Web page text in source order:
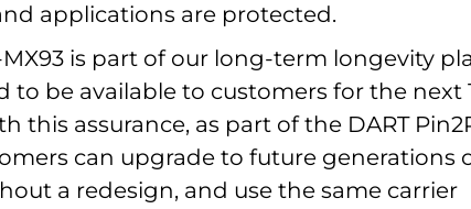
applications are protected.
MX93 is part of our long-term longevity
to be available to customers for the next
this assurance, as part of the DART
can upgrade to future generations
a redesign, and use the same carrier